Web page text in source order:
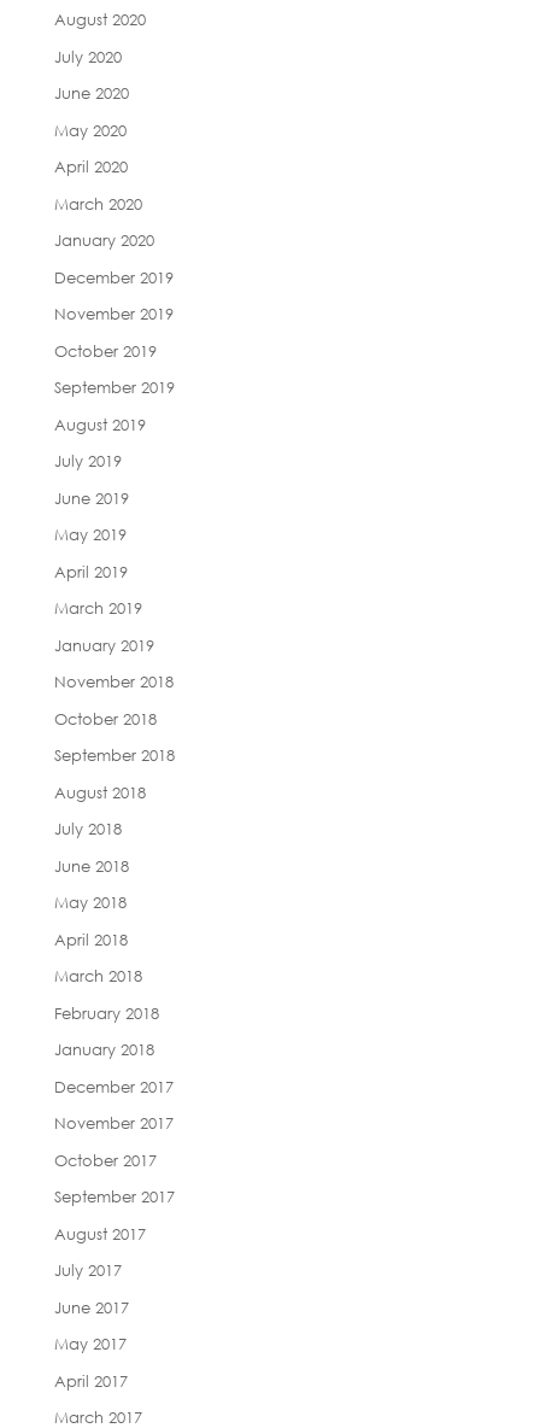
August 2020
July 2020
June 2020
May 2020
April 2020
March 2020
January 2020
December 2019
November 2019
October 2019
September 2019
August 2019
July 2019
June 2019
May 2019
April 2019
March 2019
January 2019
November 2018
October 2018
September 2018
August 2018
July 2018
June 2018
May 2018
April 2018
March 2018
February 2018
January 2018
December 2017
November 2017
October 2017
September 2017
August 2017
July 2017
June 2017
May 2017
April 2017
March 2017